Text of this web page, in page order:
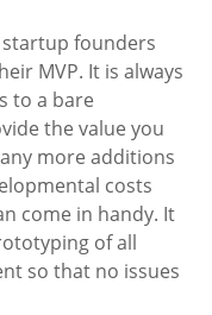
founders
MVP. It is always
to a bare
the value you
more additions
costs
come in handy. It
of all
so that no issues